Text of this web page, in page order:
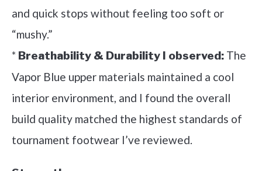
and quick stops without feeling too soft or
“mushy.”
* Breathability & Durability I observed: The
Vapor Blue upper materials maintained a cool
interior environment, and I found the overall
build quality matched the highest standards of
tournament footwear I’ve reviewed.